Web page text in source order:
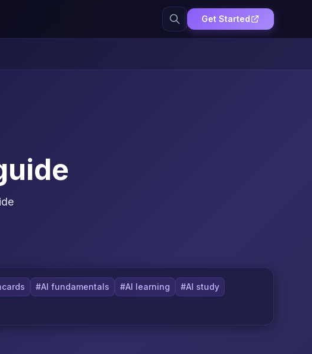
Get Started
#AI fundamentals #AI learning
#AI study